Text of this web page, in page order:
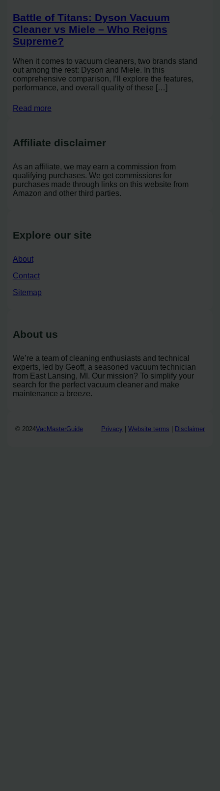
Battle of Titans: Dyson Vacuum
Cleaner vs Miele – Who Reigns
Supreme?
When it comes to vacuum cleaners, two brands stand
out among the rest: Dyson and Miele. In this
comprehensive comparison, I’ll explore the features,
performance, and overall quality of these […]
Read more
Affiliate disclaimer
As an affiliate, we may earn a commission from
qualifying purchases. We get commissions for
purchases made through links on this website from
Amazon and other third parties.
Explore our site
About
Contact
Sitemap
About us
We’re a team of cleaning enthusiasts and technical
experts, led by Geoff, a seasoned vacuum technician
from East Lansing, MI. Our mission? To simplify your
search for the perfect vacuum cleaner and make
maintenance a breeze.
© 2024VacMasterGuide Privacy Website terms Disclaimer